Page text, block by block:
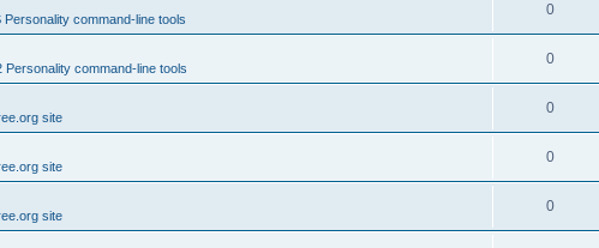
Personality command-line tools
0
Personality command-line tools
0
site
0
site
0
site
0